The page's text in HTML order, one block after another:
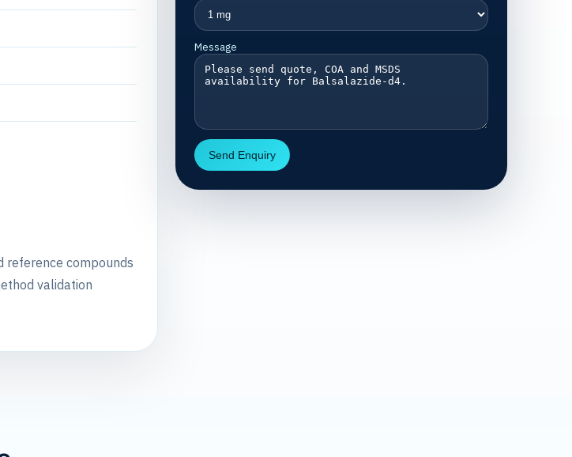
reference compounds
validation
Message
Send Enquiry